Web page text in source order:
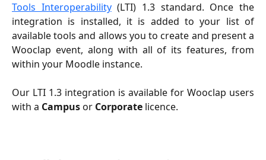
Tools Interoperability(LTI) 1.3 standard. Once the
integration is installed, it is added to your list of
available tools and allows you to create and present a
Wooclap event, along with all of its features, from
within your Moodle instance.
Our LTI 1.3 integration is available for Wooclap users
with a Campusor Corporate licence.